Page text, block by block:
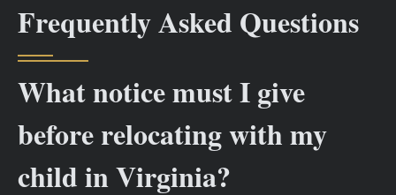
Frequently Asked Questions
What notice must I give
before relocating with my
child in Virginia?